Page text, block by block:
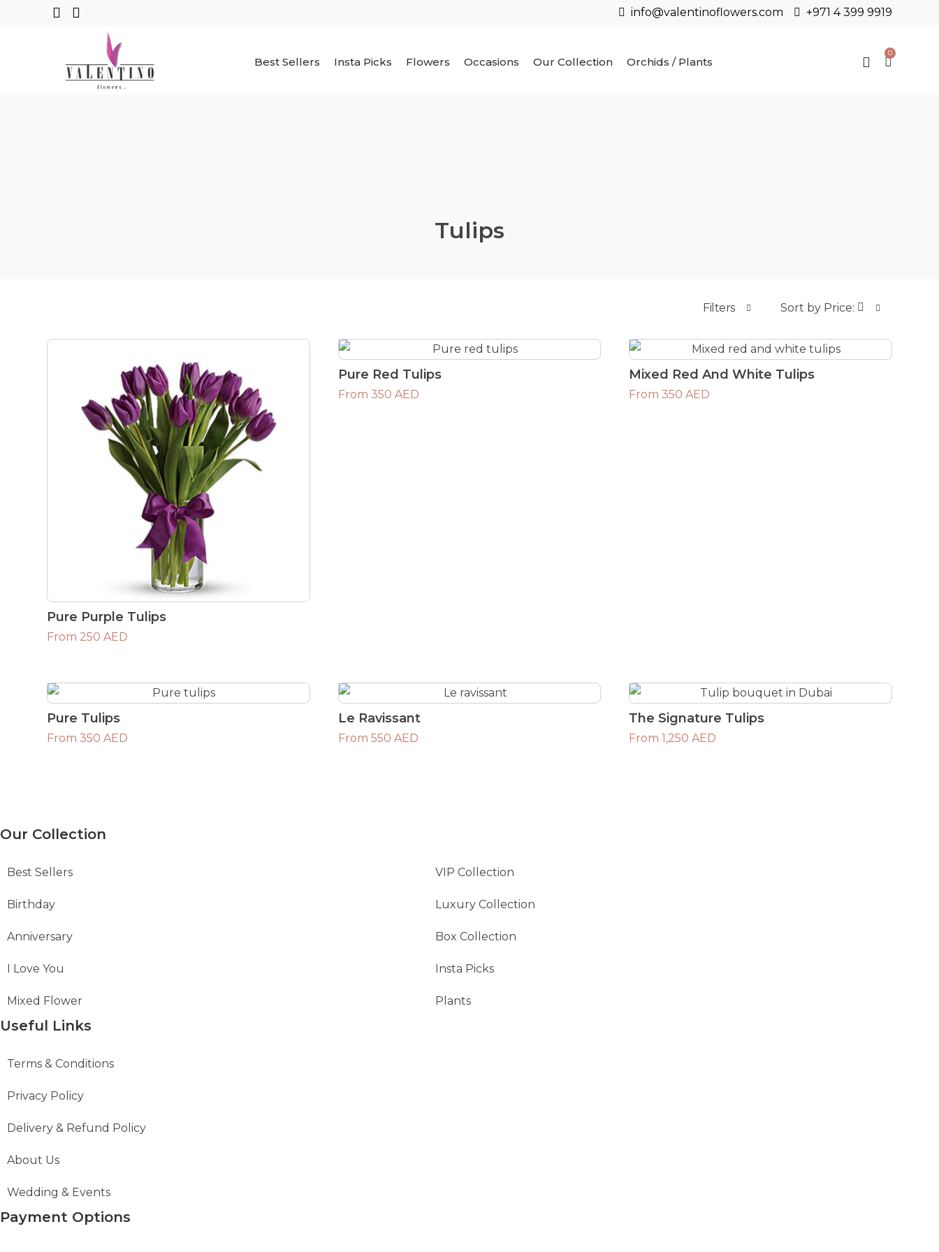
info@valentinoflowers.com +971 4 399 9919
Best Sellers Insta Picks Flowers Occasions Our Collection Orchids / Plants
0
Tulips
Filters Sort by Price:
Pure Purple Tulips
From 250 AED
Pure Red Tulips
From 350 AED
Mixed Red And White Tulips
From 350 AED
Pure Tulips
From 350 AED
Le Ravissant
From 550 AED
The Signature Tulips
From 1,250 AED
Our Collection
Best Sellers
Birthday
Anniversary
I Love You
Mixed Flower
VIP Collection
Luxury Collection
Box Collection
Insta Picks
Plants
Useful Links
Terms & Conditions
Privacy Policy
Delivery & Refund Policy
About Us
Wedding & Events
Payment Options